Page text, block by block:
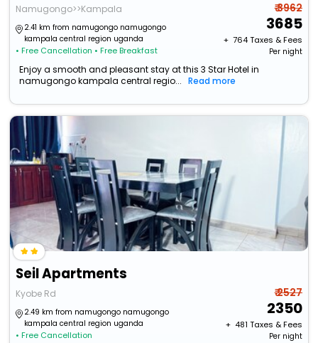
Namugongo>>Kampala
2.41 km from namugongo namugongo
kampala central region uganda
• Free Cancellation • Free Breakfast
₹ 3962
3685
+ ₹ 764Taxes & Fees
Per night
Enjoy a smooth and pleasant stay at this 3 Star Hotel in
namugongo kampala central regio...
Read more
Seil Apartments
Kyobe Rd
2.49 km from namugongo namugongo
kampala central region uganda
• Free Cancellation
₹ 2527
2350
+ ₹ 481 Taxes & Fees
Per night